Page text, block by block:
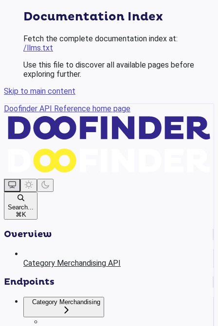
Documentation Index
Fetch the complete documentation index at:
/llms.txt
Use this file to discover all available pages before
exploring further.
Skip to main content
Doofinder API Reference home page
Search...
⌘ K
Overview
Category Merchandising API
Endpoints
Category Merchandising